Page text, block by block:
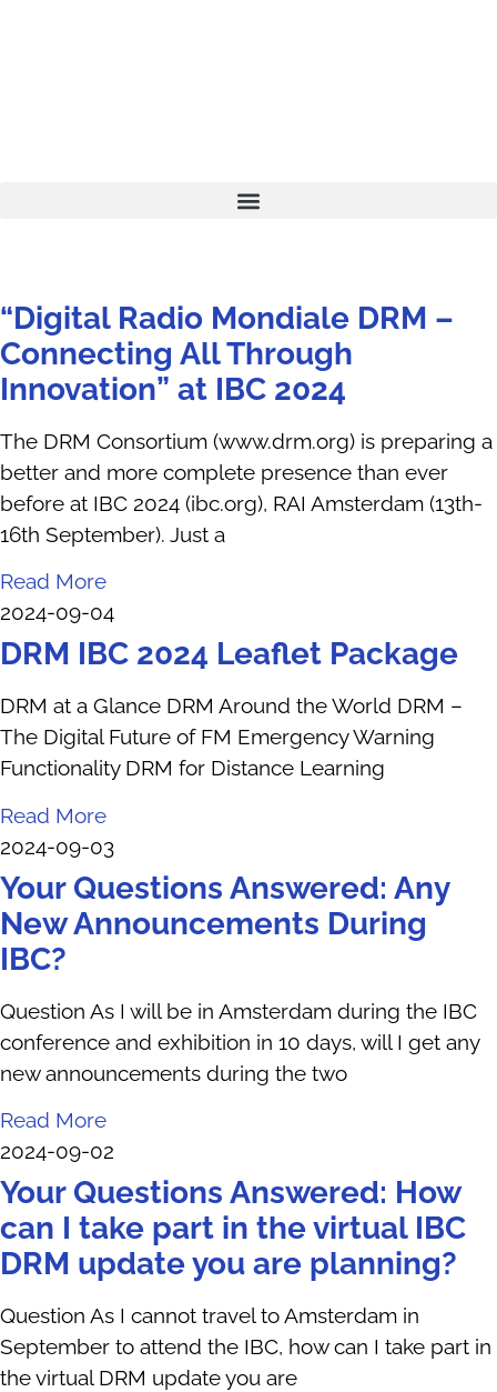
“Digital Radio Mondiale DRM –
Connecting All Through
Innovation” at IBC 2024
The DRM Consortium (www.drm.org) is preparing a
better and more complete presence than ever
before at IBC 2024 (ibc.org), RAI Amsterdam (13th-
16th September). Just a
Read More
2024-09-04
DRM IBC 2024 Leaflet Package
DRM at a Glance DRM Around the World DRM –
The Digital Future of FM Emergency Warning
Functionality DRM for Distance Learning
Read More
2024-09-03
Your Questions Answered: Any
New Announcements During
IBC?
Question As I will be in Amsterdam during the IBC
conference and exhibition in 10 days, will I get any
new announcements during the two
Read More
2024-09-02
Your Questions Answered: How
can I take part in the virtual IBC
DRM update you are planning?
Question As I cannot travel to Amsterdam in
September to attend the IBC, how can I take part in
the virtual DRM update you are